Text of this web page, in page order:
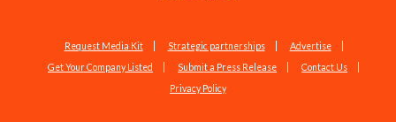
Request Media Kit Strategic partnerships
Advertise
Get Your Company Listed
Submit a Press Release
Contact Us
Privacy Policy